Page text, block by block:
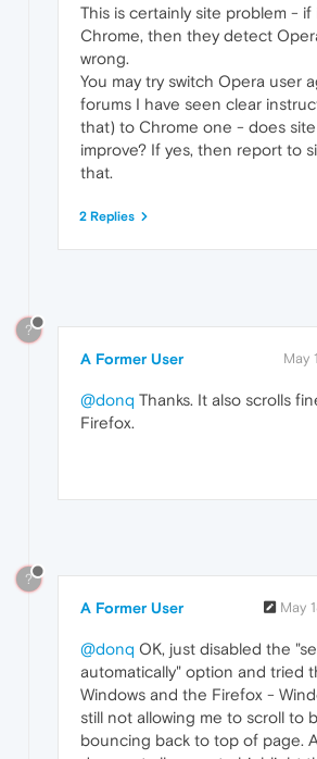
This is certainly site problem - if
Chrome, then they detect
wrong.
You may try switch Opera user
forums I have seen clear
that) to Chrome one - does
improve? If yes, then report to
that.
2 Replies
?
A Former User May
@donq Thanks. It also scrolls
Firefox.
?
A Former User May
@donq OK, just disabled the
automatically" option and tried
Windows and the Firefox -
still not allowing me to scroll to
bouncing back to top of page.